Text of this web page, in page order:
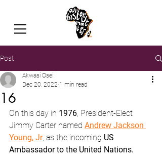
Post
16
Akwasi Osei
Dec 20, 2022 1 min read
On this day in 1976, President-Elect
Jimmy Carter named Andrew Jackson
Young, Jr, as the incoming US
Ambassador to the United Nations.